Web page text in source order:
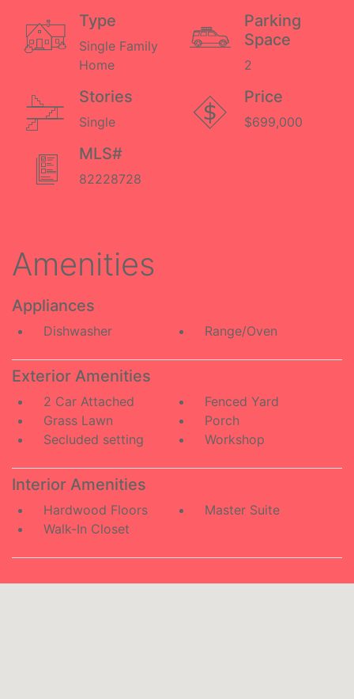
Type
Single Family
Home
Parking
Space
2
Stories
Single
Price
$699,000
MLS#
82228728
Amenities
Appliances
Dishwasher Range/Oven
Exterior Amenities
2 Car Attached
Fenced Yard
Grass Lawn
Porch
Secluded setting
Workshop
Interior Amenities
Hardwood Floors
Master Suite
Walk-In Closet